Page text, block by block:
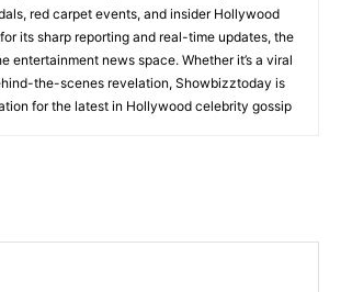
red carpet events, and insider Hollywood
its sharp reporting and real-time updates, the
entertainment news space. Whether it’s a viral
the-scenes revelation, Showbizztoday is
for the latest in Hollywood celebrity gossip